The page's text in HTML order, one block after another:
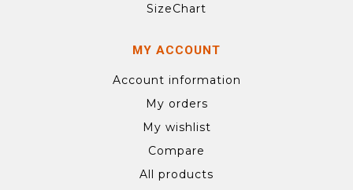
SizeChart
MY ACCOUNT
Account information
My orders
My wishlist
Compare
All products